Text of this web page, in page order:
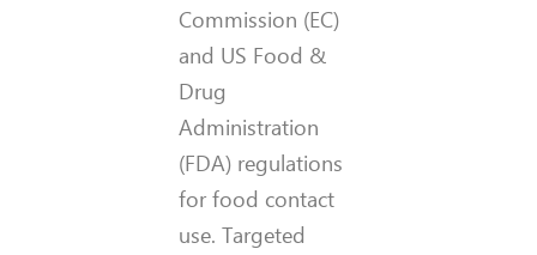
Commission (EC)
and US Food &
Drug
Administration
(FDA) regulations
for food contact
use. Targeted